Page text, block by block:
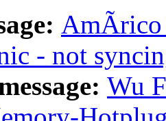
AmÃrico
- not
Wu